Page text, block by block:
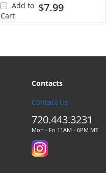
$7.99
Add to
Cart
Contacts
Contact Us
720.443.3231
Mon - Fri 11AM - 6PM MT